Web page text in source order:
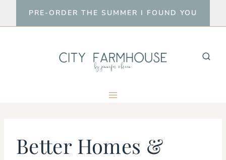
to
PRE-ORDER THE SUMMER I FOUND YOU
Better Homes &